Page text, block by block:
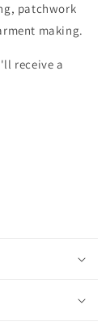
patchwork
making.
receive a